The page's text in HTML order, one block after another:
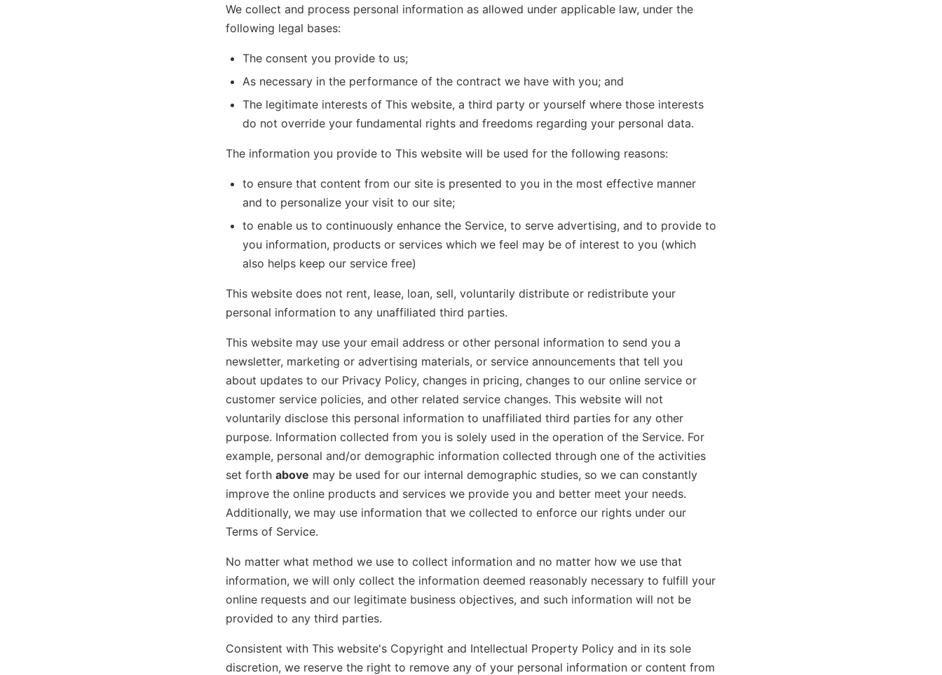
We collect and process personal information as allowed under applicable law, under the
following legal bases:
The consent you provide to us;
As necessary in the performance of the contract we have with you; and
The legitimate interests of This website, a third party or yourself where those interests
do not override your fundamental rights and freedoms regarding your personal data.
The information you provide to This website will be used for the following reasons:
to ensure that content from our site is presented to you in the most effective manner
and to personalize your visit to our site;
to enable us to continuously enhance the Service, to serve advertising, and to provide to
you information, products or services which we feel may be of interest to you (which
also helps keep our service free)
This website does not rent, lease, loan, sell, voluntarily distribute or redistribute your
personal information to any unaffiliated third parties.
This website may use your email address or other personal information to send you a
newsletter, marketing or advertising materials, or service announcements that tell you
about updates to our Privacy Policy, changes in pricing, changes to our online service or
customer service policies, and other related service changes. This website will not
voluntarily disclose this personal information to unaffiliated third parties for any other
purpose. Information collected from you is solely used in the operation of the Service. For
example, personal and/or demographic information collected through one of the activities
set forth above may be used for our internal demographic studies, so we can constantly
improve the online products and services we provide you and better meet your needs.
Additionally, we may use information that we collected to enforce our rights under our
Terms of Service.
No matter what method we use to collect information and no matter how we use that
information, we will only collect the information deemed reasonably necessary to fulfill your
online requests and our legitimate business objectives, and such information will not be
provided to any third parties.
Consistent with This website's Copyright and Intellectual Property Policy and in its sole
discretion, we reserve the right to remove any of your personal information or content from